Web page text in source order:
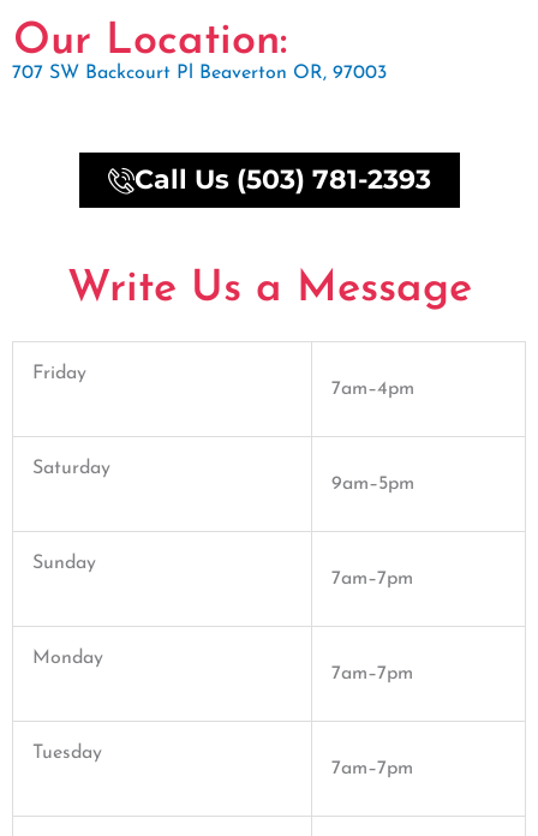
Our Location:
707 SW Backcourt Pl Beaverton OR, 97003
Call Us (503) 781-2393
Write Us a Message
Friday
7am–4pm
Saturday
9am–5pm
Sunday
7am–7pm
Monday
7am–7pm
Tuesday
7am–7pm